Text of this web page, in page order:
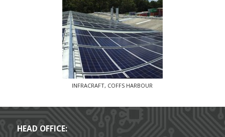
INFRACRAFT, COFFS HARBOUR
HEAD OFFICE: